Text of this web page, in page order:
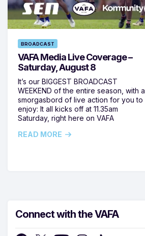
BROADCAST
VAFA Media Live Coverage –
Saturday, August 8
It’s our BIGGEST BROADCAST
WEEKEND of the entire season, with a
smorgasbord of live action for you to
enjoy: It all kicks off at 11.35am
Saturday, right here on VAFA
READ MORE
Connect with the VAFA